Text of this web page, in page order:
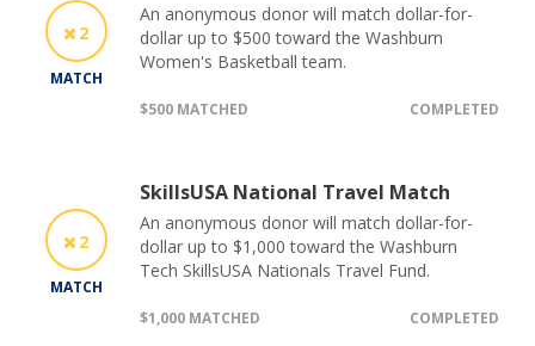
2
MATCH
An anonymous donor will match dollar-for-
dollar up to $500 toward the Washburn
Women's Basketball team.
$500 MATCHED COMPLETED
2
MATCH
SkillsUSA National Travel Match
An anonymous donor will match dollar-for-
dollar up to $1,000 toward the Washburn
Tech SkillsUSA Nationals Travel Fund.
$1,000 MATCHED COMPLETED